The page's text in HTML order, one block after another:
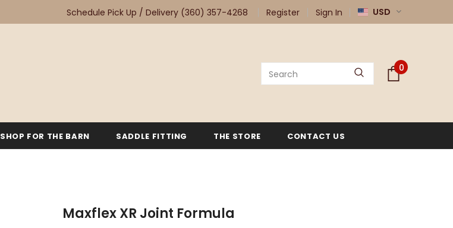
Schedule Pick Up / Delivery (360) 357-4268 Register Sign In USD
0
SHOP FOR THE BARN SADDLE FITTING THE STORE CONTACT US
Maxflex XR Joint Formula